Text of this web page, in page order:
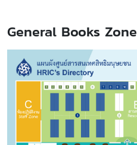
General Books Zone